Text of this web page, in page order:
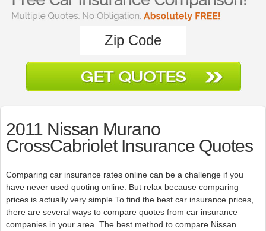
2011 Nissan Murano
CrossCabriolet Insurance Quotes
Comparing car insurance rates online can be a challenge if you
have never used quoting online. But relax because comparing
prices is actually very simple.To find the best car insurance prices,
there are several ways to compare quotes from car insurance
companies in your area. The best method to compare Nissan